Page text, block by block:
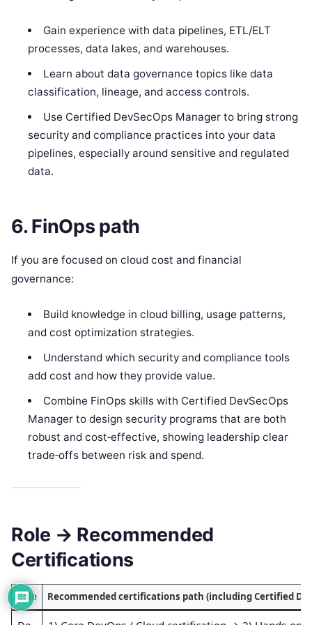
Gain experience with data pipelines, ETL/ELT
processes, data lakes, and warehouses.
Learn about data governance topics like data
classification, lineage, and access controls.
Use Certified DevSecOps Manager to bring strong
security and compliance practices into your data
pipelines, especially around sensitive and regulated
data.
6. FinOps path
If you are focused on cloud cost and financial
governance:
Build knowledge in cloud billing, usage patterns,
and cost optimization strategies.
Understand which security and compliance tools
add cost and how they provide value.
Combine FinOps skills with Certified DevSecOps
Manager to design security programs that are both
robust and cost‑effective, showing leadership clear
trade‑offs between risk and spend.
Role → Recommended
Certifications
Role Recommended certifications path (including Certified